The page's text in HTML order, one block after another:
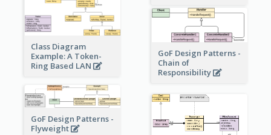
Class Diagram
Example: A Token-
Ring Based LAN
GoF Design Patterns -
Chain of
Responsibility
GoF Design Patterns -
Flyweight